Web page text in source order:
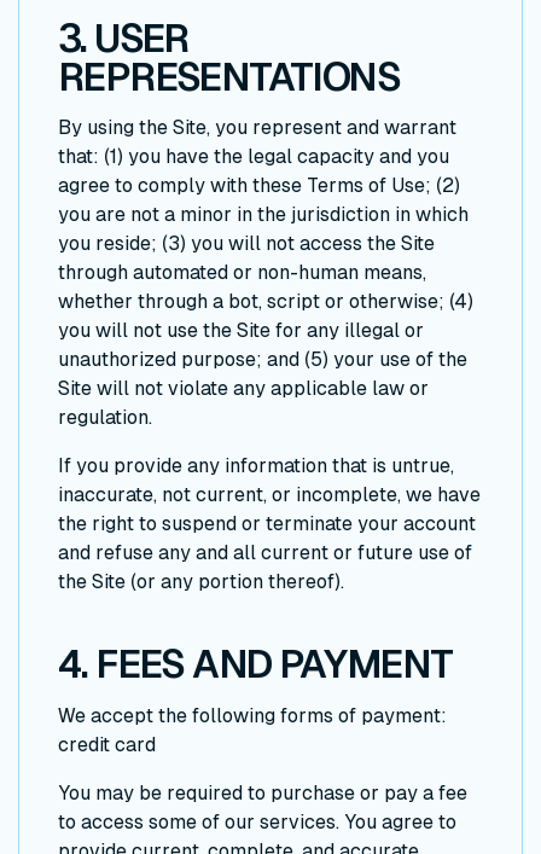
3. USER
REPRESENTATIONS
By using the Site, you represent and warrant
that: (1) you have the legal capacity and you
agree to comply with these Terms of Use; (2)
you are not a minor in the jurisdiction in which
you reside; (3) you will not access the Site
through automated or non-human means,
whether through a bot, script or otherwise; (4)
you will not use the Site for any illegal or
unauthorized purpose; and (5) your use of the
Site will not violate any applicable law or
regulation.
If you provide any information that is untrue,
inaccurate, not current, or incomplete, we have
the right to suspend or terminate your account
and refuse any and all current or future use of
the Site (or any portion thereof).
4. FEES AND PAYMENT
We accept the following forms of payment:
credit card
You may be required to purchase or pay a fee
to access some of our services. You agree to